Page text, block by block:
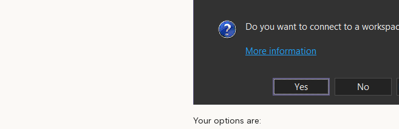
Your options are: